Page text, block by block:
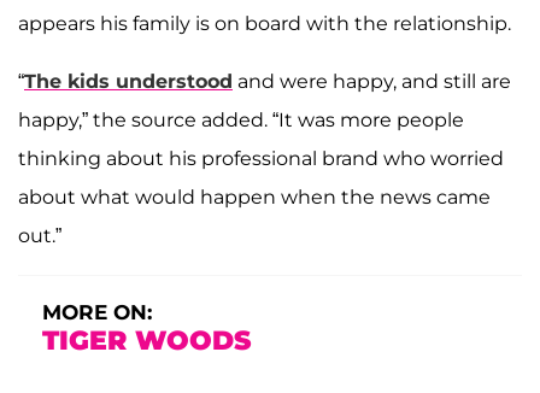
appears his family is on board with the relationship.
“The kids understood and were happy, and still are
happy,” the source added. “It was more people
thinking about his professional brand who worried
about what would happen when the news came
out.”
MORE ON:
TIGER WOODS